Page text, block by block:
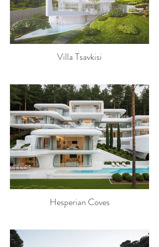
Villa Tsavkisi
Hesperian Coves